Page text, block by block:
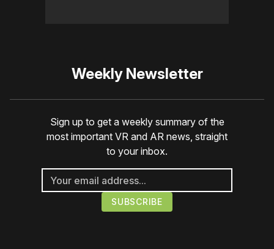
Weekly Newsletter
Sign up to get a weekly summary of the
most important VR and AR news, straight
to your inbox.